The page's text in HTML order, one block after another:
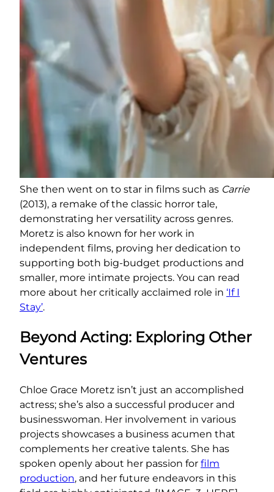
She then went on to star in films such as Carrie
(2013), a remake of the classic horror tale,
demonstrating her versatility across genres.
Moretz is also known for her work in
independent films, proving her dedication to
supporting both big-budget productions and
smaller, more intimate projects. You can read
more about her critically acclaimed role in ‘If I
Stay’.
Beyond Acting: Exploring Other
Ventures
Chloe Grace Moretz isn’t just an accomplished
actress; she’s also a successful producer and
businesswoman. Her involvement in various
projects showcases a business acumen that
complements her creative talents. She has
spoken openly about her passion for film
production, and her future endeavors in this